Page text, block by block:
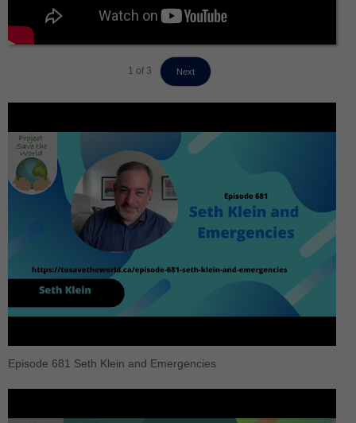
1 of 3 Next
Episode 681 Seth Klein and Emergencies